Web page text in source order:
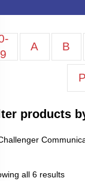
9
A B
P
products
all 6 results